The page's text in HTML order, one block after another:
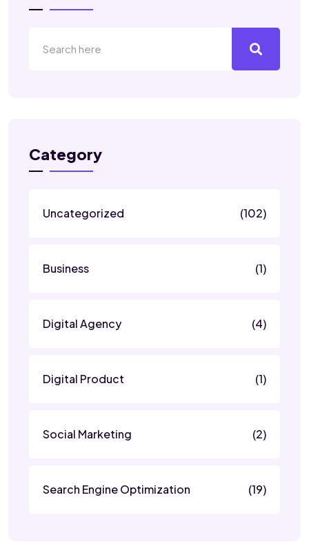
Category
Uncategorized (102)
Business (1)
Digital Agency (4)
Digital Product (1)
Social Marketing (2)
Search Engine Optimization (19)